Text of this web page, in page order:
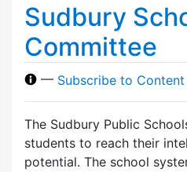
Sudbury
Committee
— Subscribe to
The Sudbury Public
students to reach their
potential. The school